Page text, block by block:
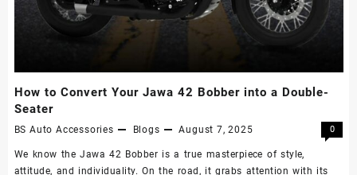
How to Convert Your Jawa 42 Bobber into a Double-
Seater
BS Auto Accessories Blogs August 7, 2025 0
We know the Jawa 42 Bobber is a true masterpiece of style,
attitude, and individuality. On the road, it grabs attention with its